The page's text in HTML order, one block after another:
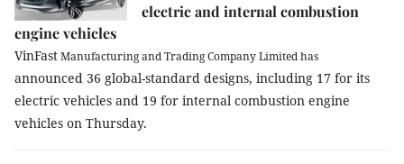
electric and internal combustion
engine vehicles
VinFastManufacturing and Trading Company Limitedhas
announced 36 global-standard designs, including 17 for its
electric vehicles and 19 for internal combustion engine
vehicles on Thursday.